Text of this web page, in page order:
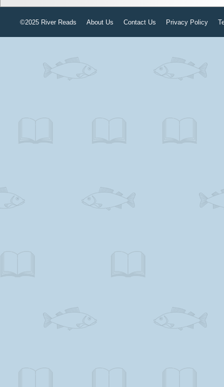
©2025 River Reads About Us Contact Us Privacy Policy